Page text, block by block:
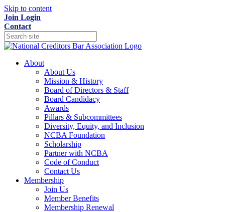
Skip to content
Join Login
Contact
About
About Us
Mission & History
Board of Directors & Staff
Board Candidacy
Awards
Pillars & Subcommittees
Diversity, Equity, and Inclusion
NCBA Foundation
Scholarship
Partner with NCBA
Code of Conduct
Contact Us
Membership
Join Us
Member Benefits
Membership Renewal